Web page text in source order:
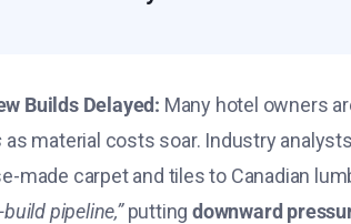
Builds Delayed: Many hotel owners
as material costs soar​. Industry
made carpet and tiles to Canadian
pipeline,”puttingdownward